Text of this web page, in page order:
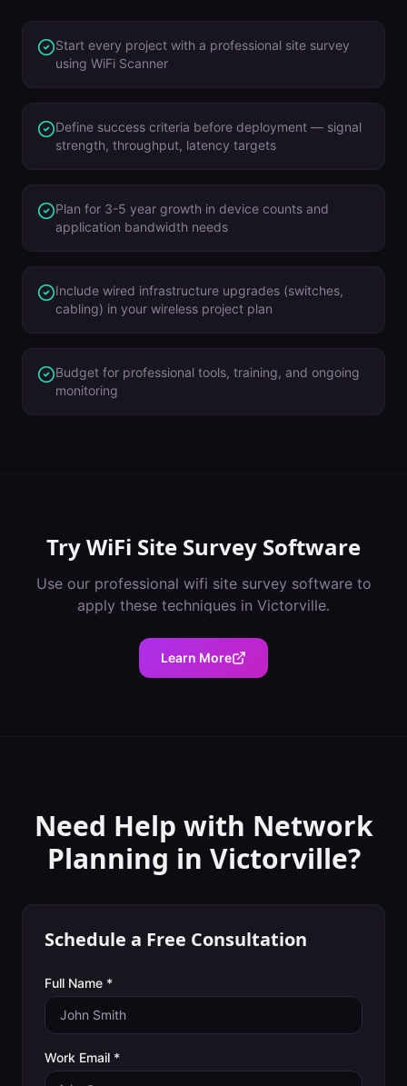
Start every project with a professional site survey
using WiFi Scanner
Define success criteria before deployment — signal
strength, throughput, latency targets
Plan for 3-5 year growth in device counts and
application bandwidth needs
Include wired infrastructure upgrades (switches,
cabling) in your wireless project plan
Budget for professional tools, training, and ongoing
monitoring
TryWiFi Site Survey Software
Use our professional wifi site survey softwareto
apply these techniques in Victorville.
Learn More
Need Help with Network
Planning in Victorville?
Schedule a Free Consultation
Full Name *
Work Email *